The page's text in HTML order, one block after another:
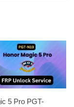
5 Pro PGT-